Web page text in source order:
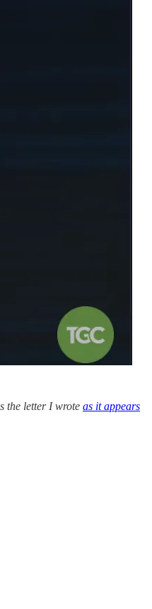
the letter I wrote as it appears